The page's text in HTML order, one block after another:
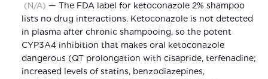
( N/A) — The FDA label for ketoconazole 2% shampoo
lists no drug interactions. Ketoconazole is not detected
in plasma after chronic shampooing, so the potent
CYP3A4 inhibition that makes oral ketoconazole
dangerous (QT prolongation with cisapride, terfenadine;
increased levels of statins, benzodiazepines,